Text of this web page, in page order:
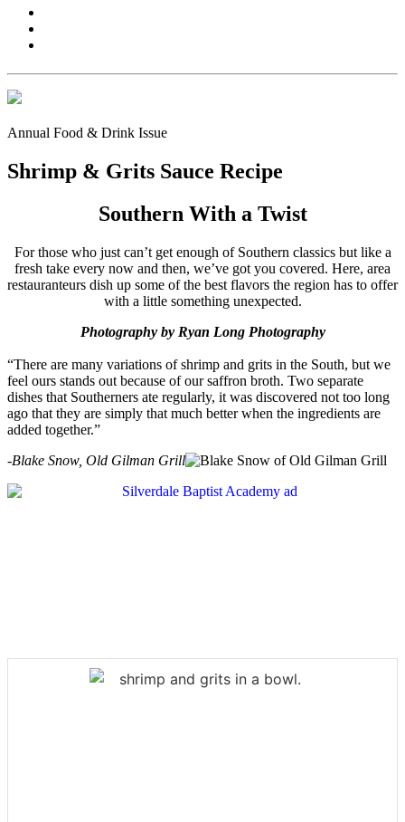
Annual Food & Drink Issue
Shrimp & Grits Sauce Recipe
Southern With a Twist
For those who just can’t get enough of Southern classics but like a
fresh take every now and then, we’ve got you covered. Here, area
restauranteurs dish up some of the best flavors the region has to offer
with a little something unexpected.
Photography by Ryan Long Photography
“There are many variations of shrimp and grits in the South, but we
feel ours stands out because of our saffron broth. Two separate
dishes that Southerners ate regularly, it was discovered not too long
ago that they are simply that much better when the ingredients are
added together.”
-Blake Snow, Old Gilman Grill